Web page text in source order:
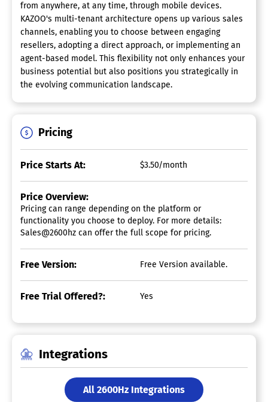
from anywhere, at any time, through mobile devices.
KAZOO's multi-tenant architecture opens up various sales
channels, enabling you to choose between engaging
resellers, adopting a direct approach, or implementing an
agent-based model. This flexibility not only enhances your
business potential but also positions you strategically in
the evolving communication landscape.
Pricing
Price Starts At: $3.50/month
Price Overview:
Pricing can range depending on the platform or
functionality you choose to deploy. For more details:
Sales@2600hz can offer the full scope for pricing.
Free Version: Free Version available.
Free Trial Offered?: Yes
Integrations
All 2600Hz Integrations